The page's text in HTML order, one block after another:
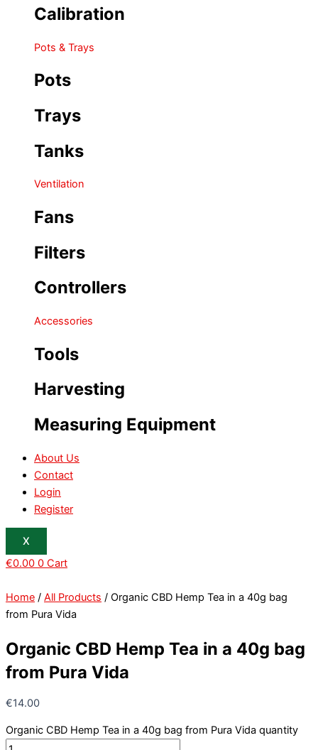
Calibration
Pots & Trays
Pots
Trays
Tanks
Ventilation
Fans
Filters
Controllers
Accessories
Tools
Harvesting
Measuring Equipment
About Us
Contact
Login
Register
X
€0.00 0 Cart
Home / All Products / Organic CBD Hemp Tea in a 40g bag
from Pura Vida
Organic CBD Hemp Tea in a 40g bag
from Pura Vida
€14.00
Organic CBD Hemp Tea in a 40g bag from Pura Vida quantity